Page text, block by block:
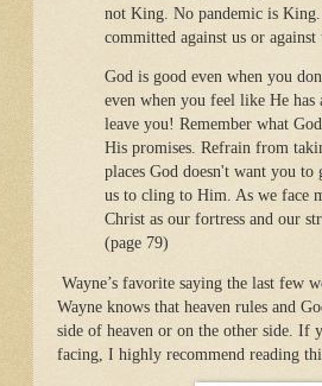
not King. No pandemic is
committed against us or
God is good even when you
even when you feel like He
leave you! Remember what
His promises. Refrain from
places God doesn't want you
us to cling to Him. As we face
Christ as our fortress and our
(page 79)
Wayne’s favorite saying the last few
Wayne knows that heaven rules and
side of heaven or on the other side. If
facing, I highly recommend reading